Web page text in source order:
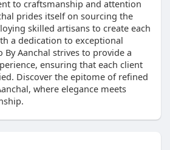
to craftsmanship and attention
prides itself on sourcing the
skilled artisans to create each
a dedication to exceptional
By Aanchal strives to provide a
ensuring that each client
Discover the epitome of refined
where elegance meets